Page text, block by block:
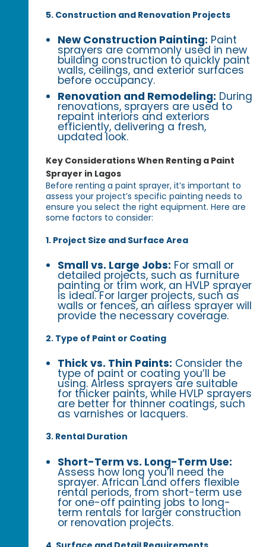
5. Construction and Renovation Projects
New Construction Painting: Paint
sprayers are commonly used in new
building construction to quickly paint
walls, ceilings, and exterior surfaces
before occupancy.
Renovation and Remodeling: During
renovations, sprayers are used to
repaint interiors and exteriors
efficiently, delivering a fresh,
updated look.
Key Considerations When Renting a Paint
Sprayer in Lagos
Before renting a paint sprayer, it’s important to
assess your project’s specific painting needs to
ensure you select the right equipment. Here are
some factors to consider:
1. Project Size and Surface Area
Small vs. Large Jobs: For small or
detailed projects, such as furniture
painting or trim work, an HVLP sprayer
is ideal. For larger projects, such as
walls or fences, an airless sprayer will
provide the necessary coverage.
2. Type of Paint or Coating
Thick vs. Thin Paints: Consider the
type of paint or coating you’ll be
using. Airless sprayers are suitable
for thicker paints, while HVLP sprayers
are better for thinner coatings, such
as varnishes or lacquers.
3. Rental Duration
Short-Term vs. Long-Term Use:
Assess how long you’ll need the
sprayer. African Land offers flexible
rental periods, from short-term use
for one-off painting jobs to long-
term rentals for larger construction
or renovation projects.